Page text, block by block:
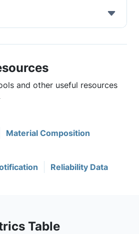
and other useful resources
Material Composition
Reliability Data
Table